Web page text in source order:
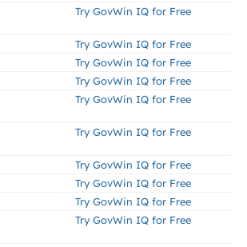
Try GovWin IQ for Free
Try GovWin IQ for Free
Try GovWin IQ for Free
Try GovWin IQ for Free
Try GovWin IQ for Free
Try GovWin IQ for Free
Try GovWin IQ for Free
Try GovWin IQ for Free
Try GovWin IQ for Free
Try GovWin IQ for Free